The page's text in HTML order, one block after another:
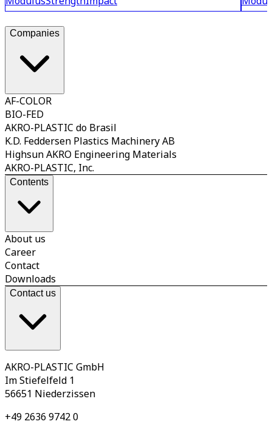
toughness even at elevated temperatures. Due to
particularly dim
Companies
AF-COLOR
BIO-FED
AKRO-PLASTIC do Brasil
K.D. Feddersen Plastics Machinery AB
Highsun AKRO Engineering Materials
AKRO-PLASTIC, Inc.
Contents
About us
Career
Contact
Downloads
Contact us
AKRO-PLASTIC GmbH
Im Stiefelfeld 1
56651 Niederzissen
+49 2636 9742 0